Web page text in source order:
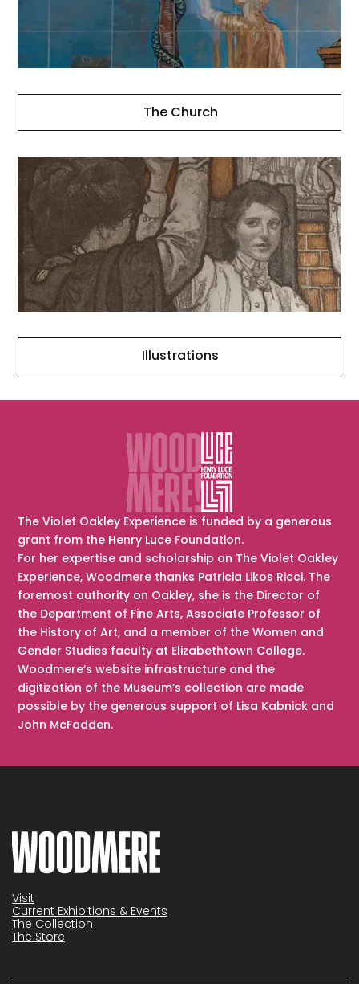
The Church
Illustrations
Illustrations
The Violet Oakley Experience is funded by a generous
grant from the Henry Luce Foundation.
For her expertise and scholarship on The Violet Oakley
Experience, Woodmere thanks Patricia Likos Ricci. The
foremost authority on Oakley, she is the Director of
the Department of Fine Arts, Associate Professor of
the History of Art, and a member of the Women and
Gender Studies faculty at Elizabethtown College.
Woodmere’s website infrastructure and the
digitization of the Museum’s collection are made
possible by the generous support of Lisa Kabnick and
John McFadden.
Visit
Current Exhibitions & Events
The Collection
The Store